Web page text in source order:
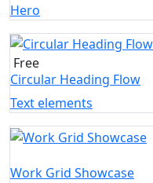
Hero
Free
Circular Heading Flow
Text elements
Work Grid Showcase